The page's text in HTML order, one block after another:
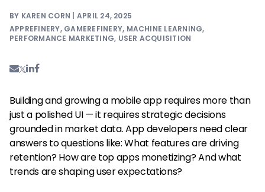
BY KAREN CORN | APRIL 24, 2025
APPREFINERY, GAMEREFINERY, MACHINE LEARNING,
PERFORMANCE MARKETING, USER ACQUISITION
Building and growing a mobile app requires more than
just a polished UI — it requires strategic decisions
grounded in market data. App developers need clear
answers to questions like: What features are driving
retention? How are top apps monetizing? And what
trends are shaping user expectations?